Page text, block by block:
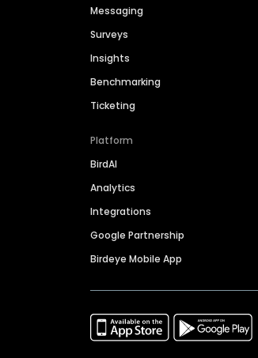
Messaging
Surveys
Insights
Benchmarking
Ticketing
Platform
BirdAI
Analytics
Integrations
Google Partnership
Birdeye Mobile App